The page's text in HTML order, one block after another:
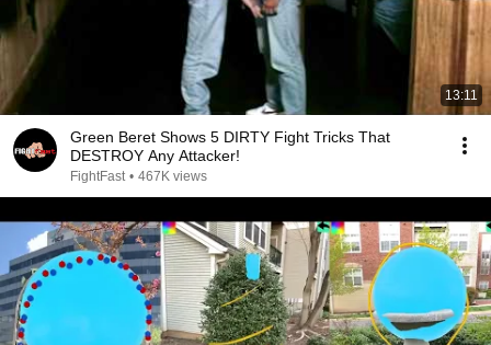
13:11
Green Beret Shows 5 DIRTY Fight Tricks That
DESTROY Any Attacker!
FightFast • 467K views